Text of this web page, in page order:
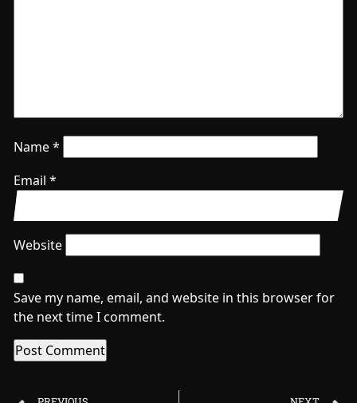
Name*
Email *
Website
Save my name, email, and website in this browser for
the next time I comment.